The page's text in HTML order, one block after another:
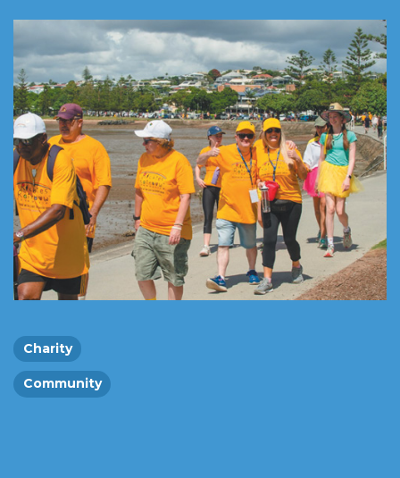
Charity
Community